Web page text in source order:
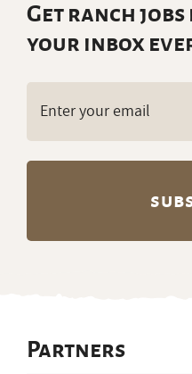
Get ranch
your inbox
Partners